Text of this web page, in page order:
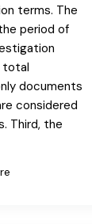
terms. The
period of
total
documents
considered
Third, the